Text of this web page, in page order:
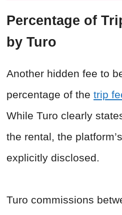
Percentage of
by Turo
Another hidden fee to
percentage of the trip
While Turo clearly
the rental, the
explicitly disclosed.
Turo commissions